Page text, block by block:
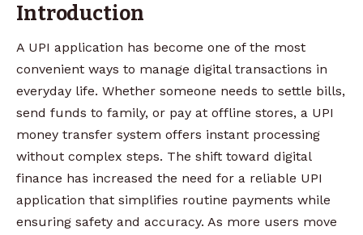
Introduction
A UPI application has become one of the most
convenient ways to manage digital transactions in
everyday life. Whether someone needs to settle bills,
send funds to family, or pay at offline stores, a UPI
money transfer system offers instant processing
without complex steps. The shift toward digital
finance has increased the need for a reliable UPI
application that simplifies routine payments while
ensuring safety and accuracy. As more users move